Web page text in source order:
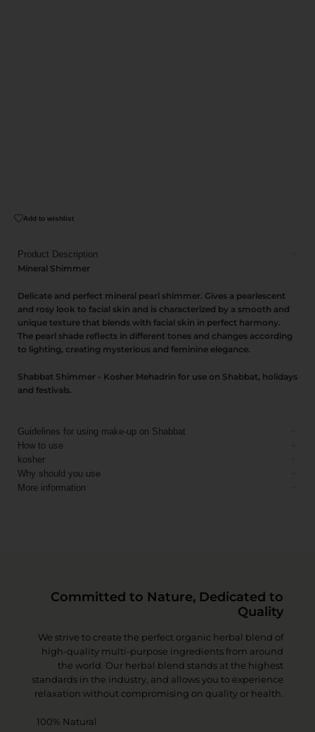
Add to wishlist
Product Description
Mineral Shimmer
Delicate and perfect mineral pearl shimmer. Gives a pearlescent
and rosy look to facial skin and is characterized by a smooth and
unique texture that blends with facial skin in perfect harmony.
The pearl shade reflects in different tones and changes according
to lighting, creating mysterious and feminine elegance.
Shabbat Shimmer - Kosher Mehadrin for use on Shabbat, holidays
and festivals.
Guidelines for using make-up on Shabbat
How to use
kosher
Why should you use
More information
Committed to Nature, Dedicated to
Quality
We strive to create the perfect organic herbal blend of
high-quality multi-purpose ingredients from around
the world. Our herbal blend stands at the highest
standards in the industry, and allows you to experience
relaxation without compromising on quality or health.
100% Natural